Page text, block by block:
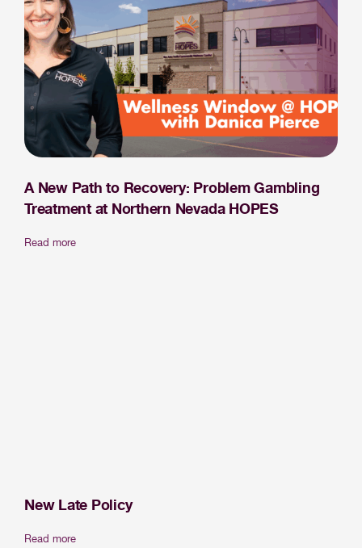
A New Path to Recovery: Problem Gambling
Treatment at Northern Nevada HOPES
Read more
New Late Policy
Read more